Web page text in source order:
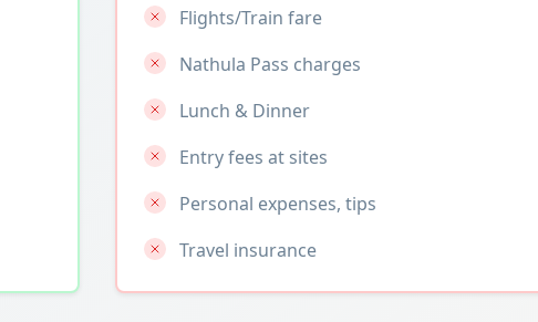
Flights/Train fare
Nathula Pass charges
Lunch & Dinner
Entry fees at sites
Personal expenses, tips
Travel insurance